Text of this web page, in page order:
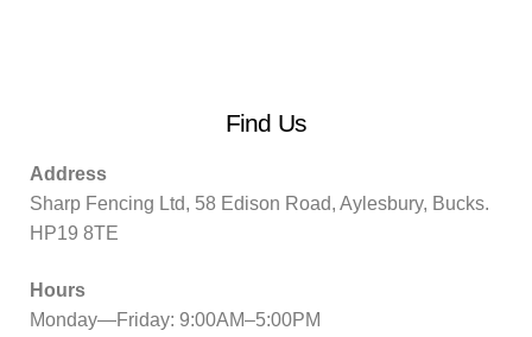
Find Us
Address
Sharp Fencing Ltd, 58 Edison Road, Aylesbury, Bucks.
HP19 8TE
Hours
Monday—Friday: 9:00AM–5:00PM